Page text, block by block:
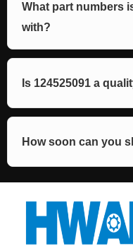
What part numbers
with?
Is 124525091 a
How soon can you